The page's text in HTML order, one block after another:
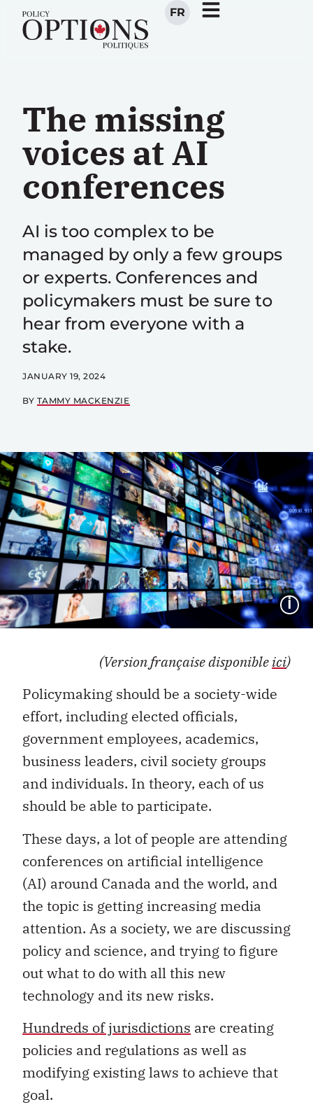
FR
The missing
voices at AI
conferences
AI is too complex to be
managed by only a few groups
or experts. Conferences and
policymakers must be sure to
hear from everyone with a
stake.
JANUARY 19, 2024
BY TAMMY MACKENZIE
(Version française disponibleici)
Policymaking should be a society-wide
effort, including elected officials,
government employees, academics,
business leaders, civil society groups
and individuals. In theory, each of us
should be able to participate.
These days, a lot of people are attending
conferences on artificial intelligence
(AI) around Canada and the world, and
the topic is getting increasing media
attention. As a society, we are discussing
policy and science, and trying to figure
out what to do with all this new
technology and its new risks.
Hundreds of jurisdictions are creating
policies and regulations as well as
modifying existing laws to achieve that
goal.